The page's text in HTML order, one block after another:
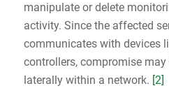
manipulate or delete
activity. Since the affected
communicates with devices
controllers, compromise
laterally within a network. [2]